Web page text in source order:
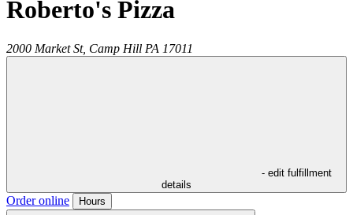
Roberto's Pizza
2000 Market St, Camp Hill PA 17011
- edit fulfillment
details
Order online Hours